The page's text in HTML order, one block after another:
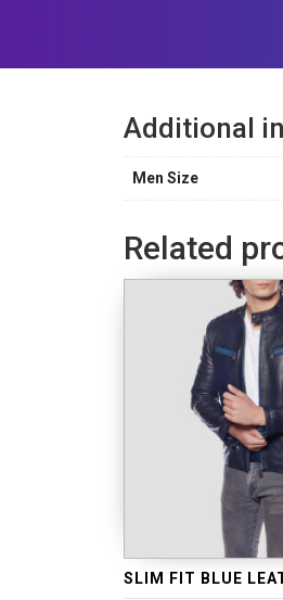
Additional
Men Size
Related
SLIM FIT BLUE